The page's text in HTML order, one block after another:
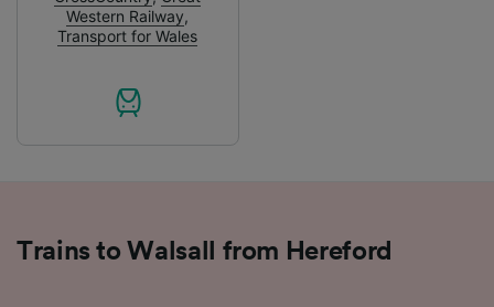
Western Railway,
Transport for Wales
Trains to Walsall from Hereford
List of Partners